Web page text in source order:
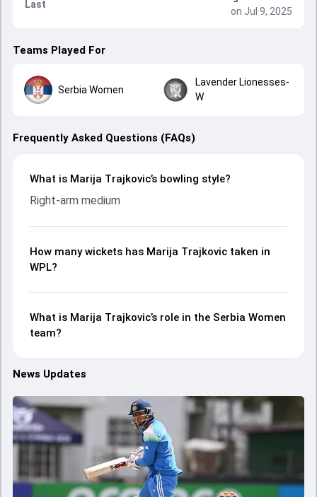
Last
on Jul 9, 2025
Teams Played For
Serbia Women
Lavender Lionesses-
W
Frequently Asked Questions (FAQs)
What is Marija Trajkovic’s bowling style?
Right-arm medium
How many wickets has Marija Trajkovic taken in
WPL?
What is Marija Trajkovic’s role in the Serbia Women
team?
News Updates